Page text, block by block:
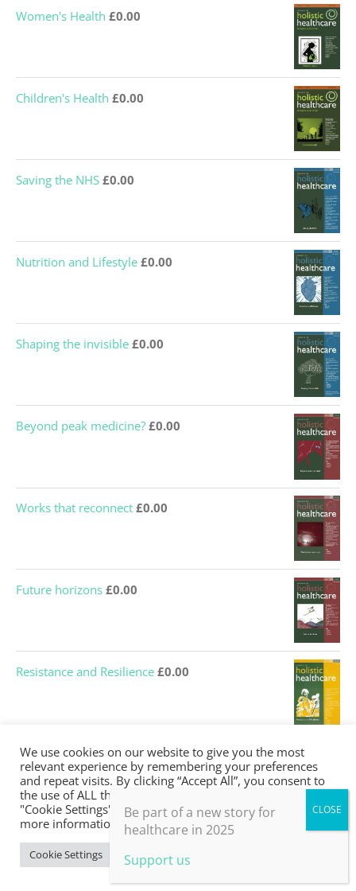
Women's Health £0.00
Children's Health £0.00
Saving the NHS £0.00
Nutrition and Lifestyle £0.00
Shaping the invisible £0.00
Beyond peak medicine? £0.00
Works that reconnect £0.00
Future horizons £0.00
Resistance and Resilience £0.00
Active Hope for Healthcare £0.00
JOIN the BHMA
We use cookies on our website to give you the most
relevant experience by remembering your preferences
and repeat visits. By clicking “Accept All”, you consent to
the use of ALL the cookies. However, you may visit
"Cookie Settings" to provide a controlled consent. For
more information, take a look at our privacy policy.
Cookie Settings Accept All
Be part of a new story for
healthcare in 2025
Support us